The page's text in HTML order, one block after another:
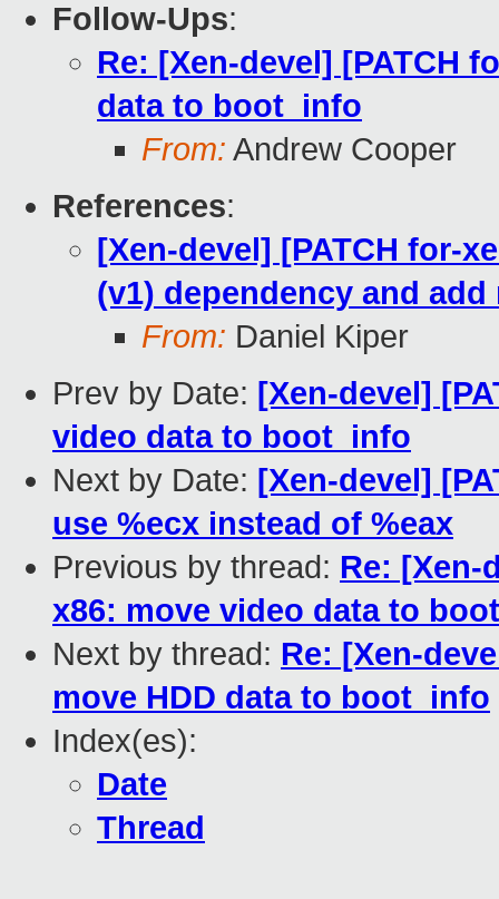
Follow-Ups:
Re: [Xen-devel] [PATCH
data to boot_info
From: Andrew Cooper
References:
[Xen-devel] [PATCH for-
(v1) dependency and
From: Daniel Kiper
Prev by Date: [Xen-devel]
video data to boot_info
Next by Date: [Xen-devel]
use %ecx instead of %eax
Previous by thread: Re: [Xen-
x86: move video data to
Next by thread: Re: [Xen-
move HDD data to boot_info
Index(es):
Date
Thread